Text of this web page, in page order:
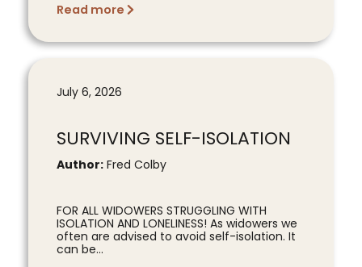
Read more
July 6, 2026
SURVIVING SELF-ISOLATION
Author: Fred Colby
FOR ALL WIDOWERS STRUGGLING WITH
ISOLATION AND LONELINESS! As widowers we
often are advised to avoid self-isolation. It
can be...